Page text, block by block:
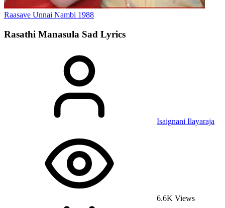
Raasave Unnai Nambi 1988
Rasathi Manasula Sad Lyrics
Isaignani Ilayaraja
6.6K Views